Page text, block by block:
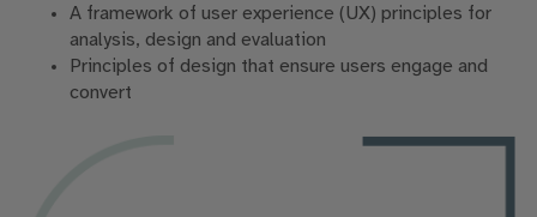
A framework of user experience (UX) principles for
analysis, design and evaluation
Principles of design that ensure users engage and
convert